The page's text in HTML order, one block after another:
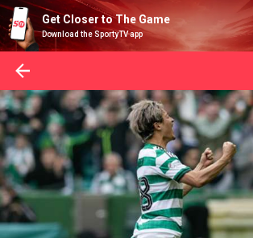
Get Closer to The Game
Download the SportyTV app